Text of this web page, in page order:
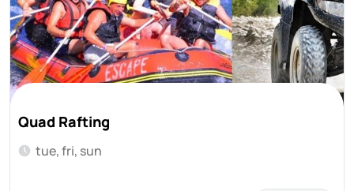
Quad Rafting
tue, fri, sun